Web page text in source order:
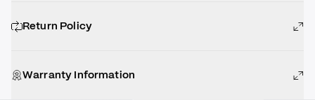
Return Policy
Warranty Information